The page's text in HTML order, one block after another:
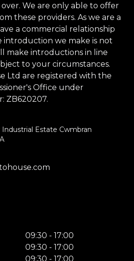
over. We are only able to offer
these providers. As we are a
a commercial relationship
we make is not
make introductions in line
to your circumstances.
Ltd are registered with the
Office under
ZB620207.
Estate Cwmbran
09:30 - 17:00
09:30 - 17:00
09:30 - 17:00